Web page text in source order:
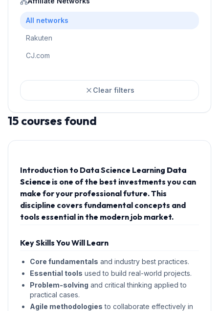
Brain Sensei
All networks
Rakuten
CJ.com
Clear filters
15 courses found
Introduction to Data Science Learning Data
Science is one of the best investments you can
make for your professional future. This
discipline covers fundamental concepts and
tools essential in the modern job market.
Key Skills You Will Learn
Core fundamentals and industry best practices.
Essential tools used to build real-world projects.
Problem-solving and critical thinking applied to
practical cases.
Agile methodologies to collaborate effectively in